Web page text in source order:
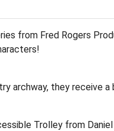
from Fred Rogers
archway, they
Trolley from